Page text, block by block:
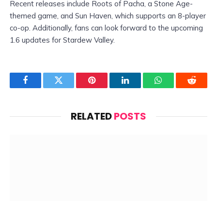
Recent releases include Roots of Pacha, a Stone Age-
themed game, and Sun Haven, which supports an 8-player
co-op. Additionally, fans can look forward to the upcoming
1.6 updates for Stardew Valley.
FacebookTwitter Pinterest LinkedInWhatsAppReddit
RELATEDPOSTS